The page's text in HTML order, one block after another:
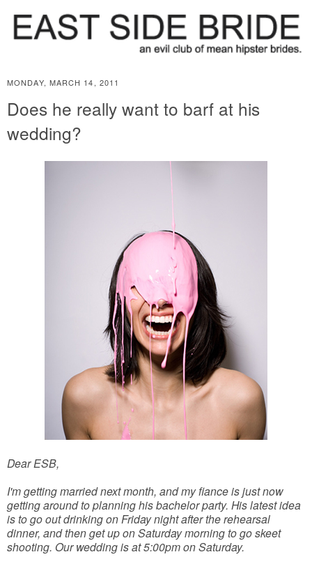
MONDAY, MARCH 14, 2011
Does he really want to barf at his
wedding?
Dear ESB,
I'm getting married next month, and my fiance is just now
getting around to planning his bachelor party. His latest idea
is to go out drinking on Friday night after the rehearsal
dinner, and then get up on Saturday morning to go skeet
shooting. Our wedding is at 5:00pm on Saturday.